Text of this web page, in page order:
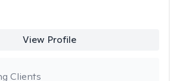
View Profile
Clients